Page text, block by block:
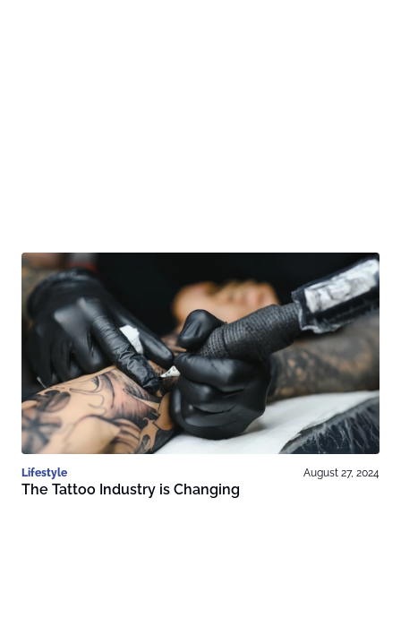
Lifestyle August 27, 2024
The Tattoo Industry is Changing